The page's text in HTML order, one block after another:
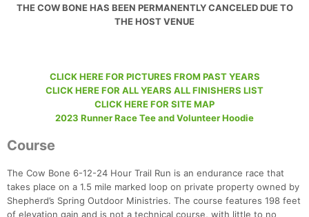
THE COW BONE HAS BEEN PERMANENTLY CANCELED DUE TO
THE HOST VENUE
CLICK HERE FOR PICTURES FROM PAST YEARS
CLICK HERE FOR ALL YEARS ALL FINISHERS LIST
CLICK HERE FOR SITE MAP
2023 Runner Race Tee and Volunteer Hoodie
Course
The Cow Bone 6-12-24 Hour Trail Run is an endurance race that
takes place on a 1.5 mile marked loop on private property owned by
Shepherd’s Spring Outdoor Ministries. The course features 198 feet
of elevation gain and is not a technical course, with little to no